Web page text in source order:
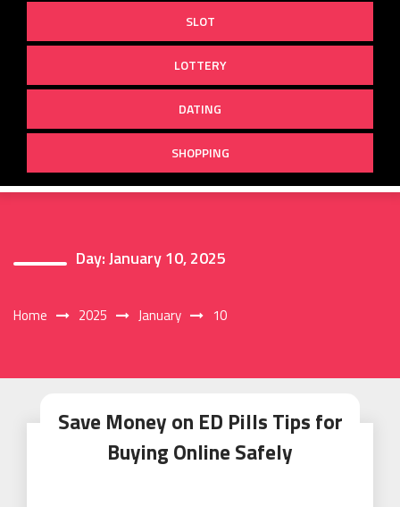
SLOT
LOTTERY
DATING
SHOPPING
Day:January 10, 2025
Home 2025 January 10
Save Money on ED Pills Tips for
Buying Online Safely